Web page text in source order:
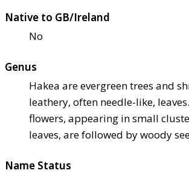
Native to GB/Ireland
No
Genus
Hakea are evergreen trees and
leathery, often needle-like,
flowers, appearing in small
leaves, are followed by woody
Name Status